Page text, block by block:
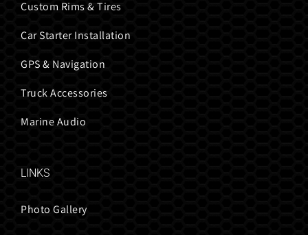
Custom Rims & Tires
Car Starter Installation
GPS & Navigation
Truck Accessories
Marine Audio
LINKS
Photo Gallery